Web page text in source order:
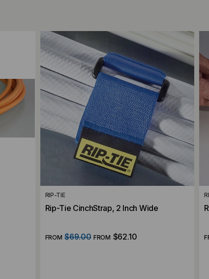
Add to Compare
RIP-TIE
Rip-Tie CinchStrap, 2 Inch Wide
FROM $69.00 FROM $62.10